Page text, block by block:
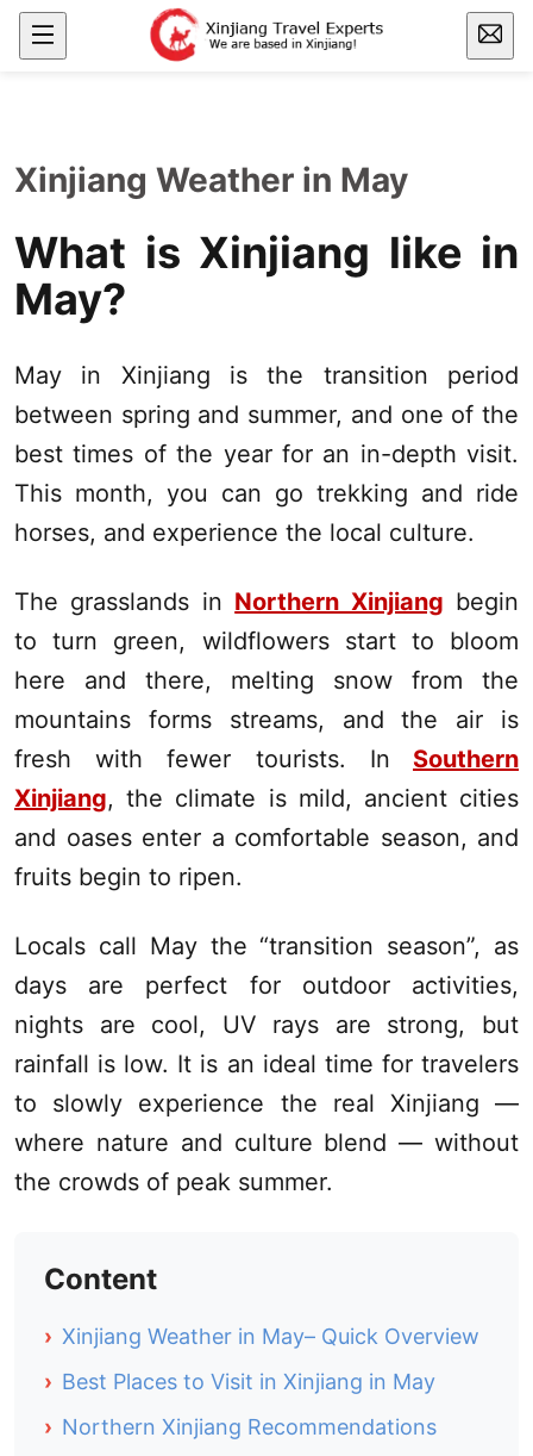
Xinjiang Weather in May
What is Xinjiang like in
May?
May in Xinjiang is the transition period
between spring and summer, and one of the
best times of the year for an in-depth visit.
This month, you can go trekking and ride
horses, and experience the local culture.
The grasslands in Northern Xinjiang begin
to turn green, wildflowers start to bloom
here and there, melting snow from the
mountains forms streams, and the air is
fresh with fewer tourists. In
Southern
Xinjiang, the climate is mild, ancient cities
and oases enter a comfortable season, and
fruits begin to ripen.
Locals call May the “transition season”, as
days are perfect for outdoor activities,
nights are cool, UV rays are strong, but
rainfall is low. It is an ideal time for travelers
to slowly experience the real Xinjiang —
where nature and culture blend — without
the crowds of peak summer.
Content
› Xinjiang Weather in May– Quick Overview
› Best Places to Visit in Xinjiang in May
› Northern Xinjiang Recommendations